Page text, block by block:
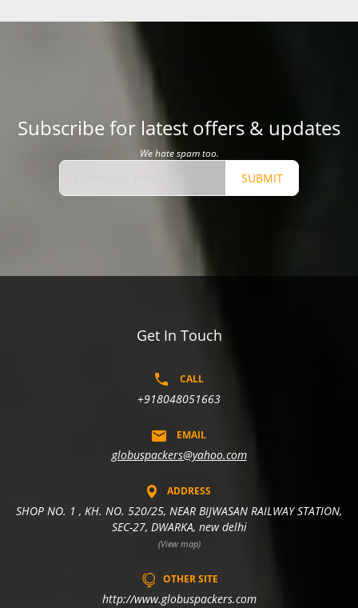
Subscribe for latest offers & updates
We hate spam too.
SUBMIT
Get In Touch
CALL
+918048051663
EMAIL
globuspackers@yahoo.com
ADDRESS
SHOP NO. 1 , KH. NO. 520/25, NEAR BIJWASAN RAILWAY STATION,
SEC-27, DWARKA, new delhi
(View map)
OTHER SITE
http://www.globuspackers.com